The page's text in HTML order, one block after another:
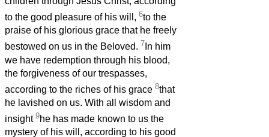
to the good pleasure of his will, 6to the
praise of his glorious grace that he freely
bestowed on us in the Beloved. 7 In him
we have redemption through his blood,
the forgiveness of our trespasses,
according to the riches of his grace 8that
he lavished on us. With all wisdom and
insight 9he has made known to us the
mystery of his will, according to his good